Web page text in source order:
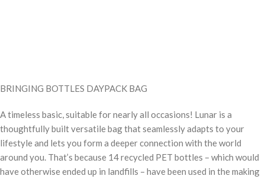
BRINGING BOTTLES DAYPACK BAG
A timeless basic, suitable for nearly all occasions! Lunar is a
thoughtfully built versatile bag that seamlessly adapts to your
lifestyle and lets you form a deeper connection with the world
around you. That’s because 14 recycled PET bottles – which would
have otherwise ended up in landfills – have been used in the making